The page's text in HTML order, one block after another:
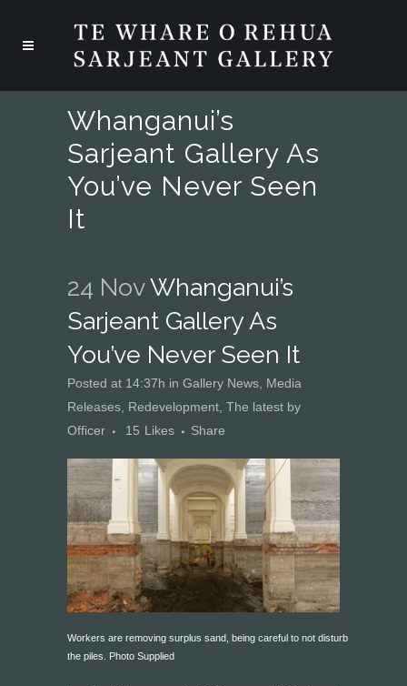
Whanganui’s
Sarjeant Gallery As
You’ve Never Seen
It
24 NovWhanganui’s
Sarjeant Gallery As
You’ve Never Seen It
Posted at 14:37h in Gallery News Media
Releases Redevelopment The latest by
Officer
15 Likes Share
Workers are removing surplus sand, being careful to not disturb
the piles. Photo Supplied